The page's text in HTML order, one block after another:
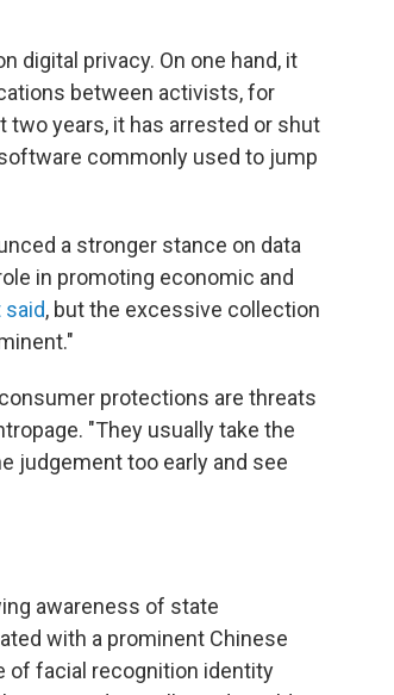
digital privacy. On one hand, it
between activists, for
two years, it has arrested or shut
commonly used to jump
a stronger stance on data
in promoting economic and
said, but the excessive collection
protections are threats
"They usually take the
judgement too early and see
awareness of state
with a prominent Chinese
of facial recognition identity